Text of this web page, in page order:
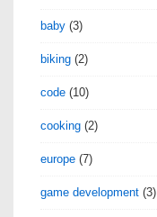
baby (3)
biking (2)
code (10)
cooking (2)
europe (7)
game development (3)